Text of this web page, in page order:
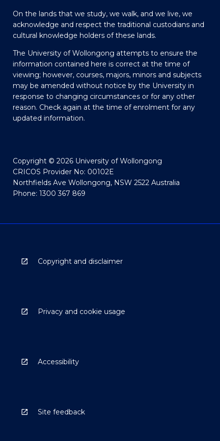
On the lands that we study, we walk, and we live, we
acknowledge and respect the traditional custodians and
cultural knowledge holders of these lands.
The University of Wollongong attempts to ensure the
information contained here is correct at the time of
viewing; however, courses, majors, minors and subjects
may be amended without notice by the University in
response to changing circumstances or for any other
reason. Check again at the time of enrolment for any
updated information.
Copyright © 2026 University of Wollongong
CRICOS Provider No: 00102E
Northfields Ave Wollongong, NSW 2522 Australia
Phone: 1300 367 869
Copyright and disclaimer
Privacy and cookie usage
Accessibility
Site feedback